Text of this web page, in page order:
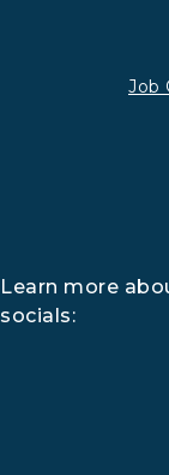
Job
Learn more
socials: